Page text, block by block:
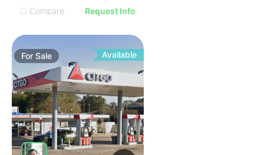
Compare
Request Info
ForSale Available